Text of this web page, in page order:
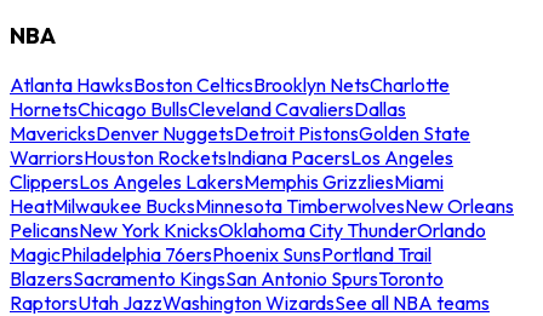
NBA
Atlanta HawksBoston CelticsBrooklyn NetsCharlotte
HornetsChicago BullsCleveland CavaliersDallas
MavericksDenver NuggetsDetroit PistonsGolden State
WarriorsHouston RocketsIndiana PacersLos Angeles
ClippersLos Angeles LakersMemphis GrizzliesMiami
HeatMilwaukee BucksMinnesota TimberwolvesNew Orleans
PelicansNew York KnicksOklahoma City ThunderOrlando
MagicPhiladelphia 76ersPhoenix SunsPortland Trail
BlazersSacramento KingsSan Antonio SpursToronto
RaptorsUtah JazzWashington WizardsSee all NBA teams